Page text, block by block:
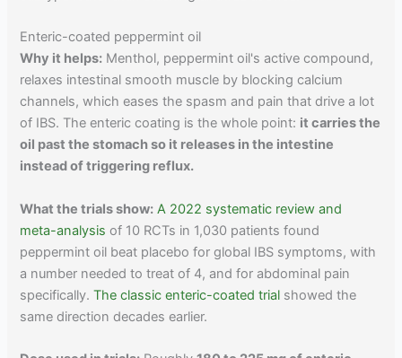
Enteric-coated peppermint oil
Why it helps: Menthol, peppermint oil's active compound,
relaxes intestinal smooth muscle by blocking calcium
channels, which eases the spasm and pain that drive a lot
of IBS. The enteric coating is the whole point: it carries the
oil past the stomach so it releases in the intestine
instead of triggering reflux.
What the trials show: A 2022 systematic review and
meta-analysis of 10 RCTs in 1,030 patients found
peppermint oil beat placebo for global IBS symptoms, with
a number needed to treat of 4, and for abdominal pain
specifically.The classic enteric-coated trial showed the
same direction decades earlier.